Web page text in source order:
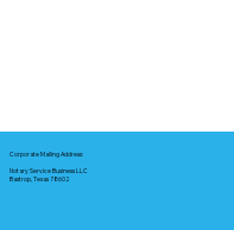
Corporate Mailing Address:
Notary Service Business LLC
Bastrop, Texas 78602